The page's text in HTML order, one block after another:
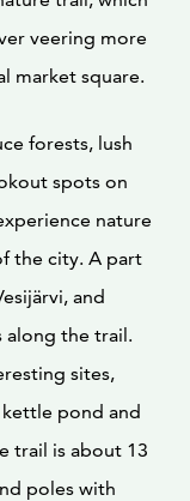
veering more
market square.
forests, lush
spots on
nature
the city. A part
and
along the trail.
sites,
kettle pond and
trail is about 13
poles with